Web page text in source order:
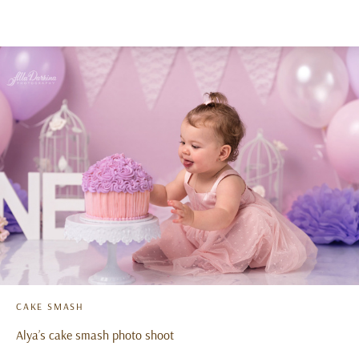
CAKE SMASH
Alya’s cake smash photo shoot